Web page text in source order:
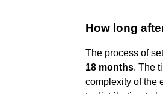
How long
The process of
18 months. The
complexity of the